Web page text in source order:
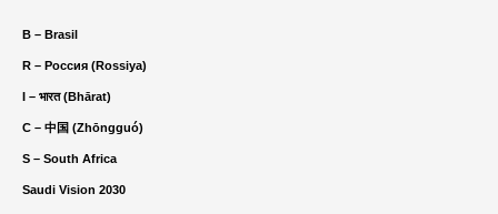
B – Brasil
R – Россия (Rossiya)
I – भारत (Bhārat)
C – 中国 (Zhōngguó)
S – South Africa
Saudi Vision 2030